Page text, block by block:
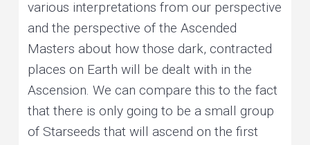
various interpretations from our perspective
and the perspective of the Ascended
Masters about how those dark, contracted
places on Earth will be dealt with in the
Ascension. We can compare this to the fact
that there is only going to be a small group
of Starseeds that will ascend on the first